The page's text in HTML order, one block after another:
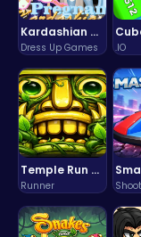
Kardashian Kuties: Expecting Mamas & Maternity Adventures Online!
Dress Up Games .IO
Temple Run 2 Game
Runner